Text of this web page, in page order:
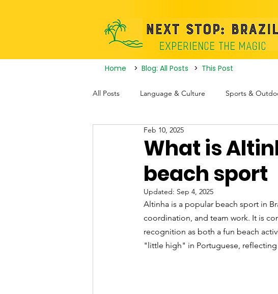
Home > Blog: All Posts > This Post
All Posts Language & Culture Sports &
Travel ItinerariesWhat is
beach sport
Feb 10, 2025
Updated: Sep 4, 2025
Altinha is a popular beach sport in
coordination, and team work. It is
recognition as both a fun beach
"little high" in Portuguese,